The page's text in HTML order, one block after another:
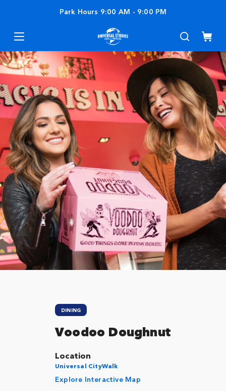
Park Hours 9:00 AM - 9:00 PM
DINING
Voodoo Doughnut
Location
Universal CityWalk
Explore Interactive Map